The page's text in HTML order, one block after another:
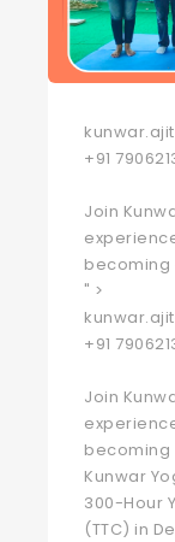
+91
Join
becoming
" >
+91
Join
becoming
Kunwar
300-Hour
(TTC) in